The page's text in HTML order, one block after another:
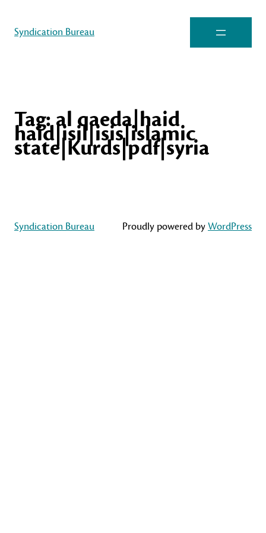
Syndication Bureau
Tag:al qaeda|haid
haid|isil|isis|islamic
state|Kurds|pdf|syria
Syndication Bureau Proudly powered byWordPress